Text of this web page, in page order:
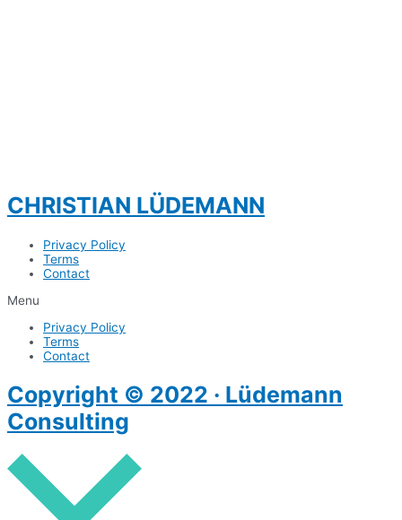
CHRISTIAN LÜDEMANN
Privacy Policy
Terms
Contact
Menu
Privacy Policy
Terms
Contact
Copyright © 2022 · Lüdemann
Consulting